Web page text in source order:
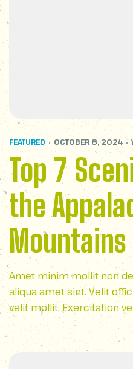
FEATURED OCTOBER 8, 2024
Top 7
the
Lovers
Amet minim mollit non
aliqua amet sint. Velit
velit mollit. Exercitation
nostrud amet…